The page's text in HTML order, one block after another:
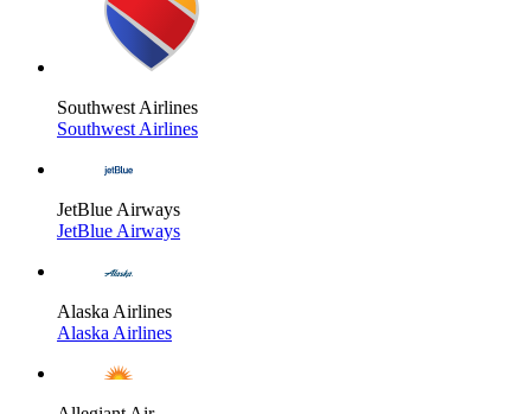
Southwest Airlines
Southwest Airlines
JetBlue Airways
JetBlue Airways
Alaska Airlines
Alaska Airlines